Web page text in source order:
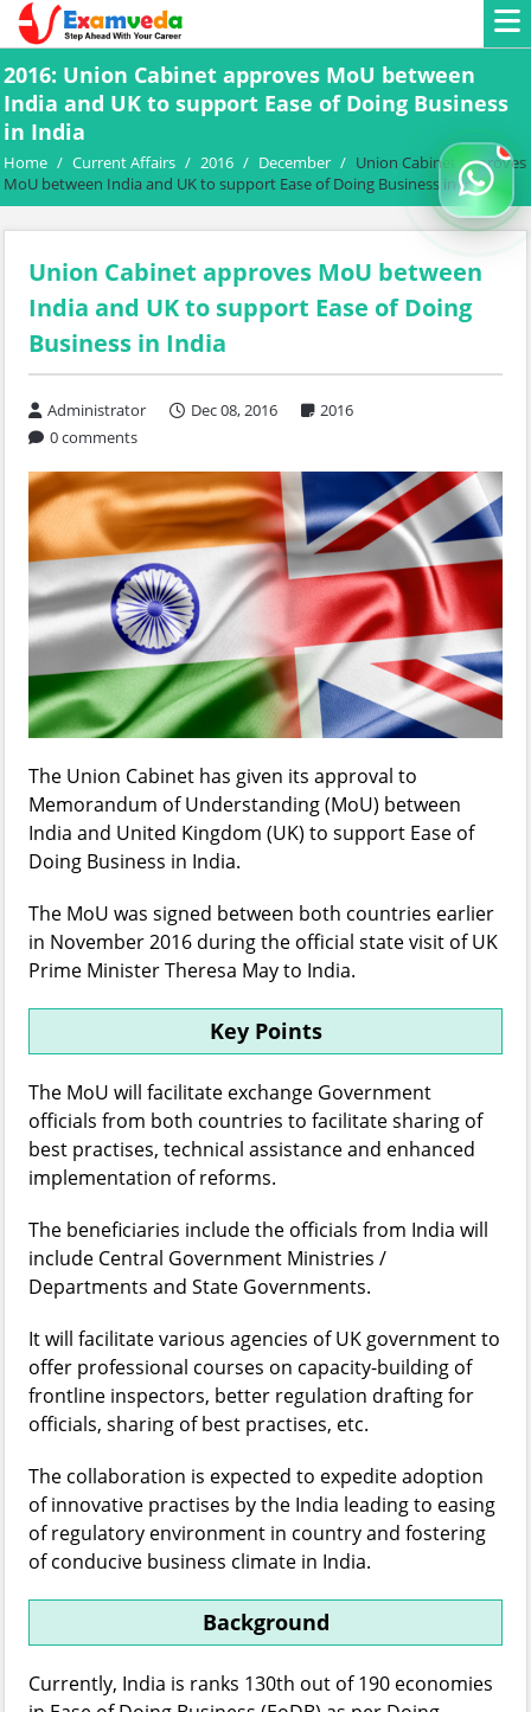
2016: Union Cabinet approves MoU between
India and UK to support Ease of Doing Business
in India
Home / Current Affairs / 2016 / December / Union Cabinet approves
MoU between India and UK to support Ease of Doing Business in India
Union Cabinet approves MoU between
India and UK to support Ease of Doing
Business in India
Administrator Dec 08, 2016
2016
0 comments
The Union Cabinet has given its approval to
Memorandum of Understanding (MoU) between
India and United Kingdom (UK) to support Ease of
Doing Business in India.
The MoU was signed between both countries earlier
in November 2016 during the official state visit of UK
Prime Minister Theresa May to India.
Key Points
The MoU will facilitate exchange Government
officials from both countries to facilitate sharing of
best practises, technical assistance and enhanced
implementation of reforms.
The beneficiaries include the officials from India will
include Central Government Ministries /
Departments and State Governments.
It will facilitate various agencies of UK government to
offer professional courses on capacity-building of
frontline inspectors, better regulation drafting for
officials, sharing of best practises, etc.
The collaboration is expected to expedite adoption
of innovative practises by the India leading to easing
of regulatory environment in country and fostering
of conducive business climate in India.
Background
Currently, India is ranks 130th out of 190 economies